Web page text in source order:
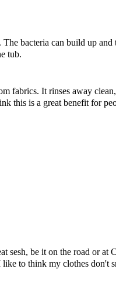
bacteria can build up
tub.
fabrics. It rinses away
this is a great benefit for
sesh, be it on the road or at
to think my clothes don't